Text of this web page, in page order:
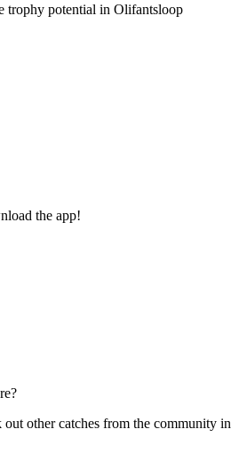
trophy potential in Olifantsloop
the app!
other catches from the community in